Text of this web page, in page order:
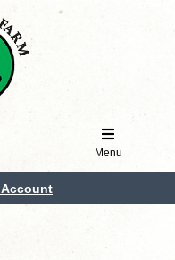
Menu
Account